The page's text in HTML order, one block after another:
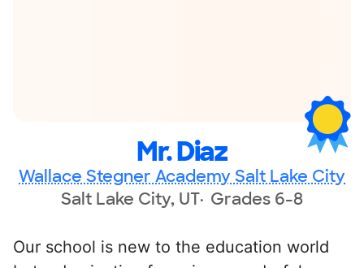
Mr. Diaz
Wallace Stegner Academy Salt Lake City
Salt Lake City, UT Grades 6-8
Our school is new to the education world